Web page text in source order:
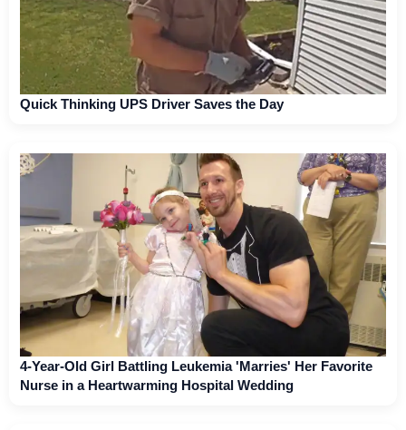
Quick Thinking UPS Driver Saves the Day
4-Year-Old Girl Battling Leukemia 'Marries' Her Favorite
Nurse in a Heartwarming Hospital Wedding